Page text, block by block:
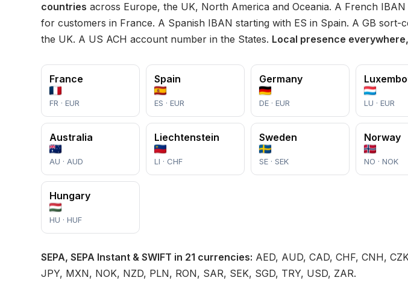
countries across Europe, the UK, North America and Oceania. A French
for customers in France. A Spanish IBAN starting with ES in Spain. A GB sort-
the UK. A US ACH account number in the States. Local presence
France
FR · EUR
Spain
ES · EUR
Germany
DE · EUR LU · EUR
Australia
AU · AUD
Liechtenstein
LI · CHF
Sweden
SE · SEK
Norway
NO · NOK
Hungary
HU · HUF
SEPA, SEPA Instant & SWIFT in 21 currencies: AED, AUD, CAD, CHF, CNH,
JPY, MXN, NOK, NZD, PLN, RON, SAR, SEK, SGD, TRY, USD, ZAR.